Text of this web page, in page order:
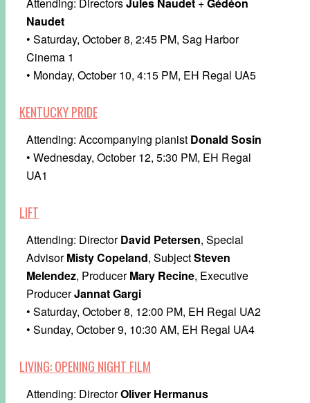
Attending: DirectorsJules Naudet +Gédéon
Naudet
• Saturday, October 8, 2:45 PM, Sag Harbor
Cinema 1
• Monday, October 10, 4:15 PM, EH Regal UA5
KENTUCKY PRIDE
Attending: Accompanying pianist Donald Sosin
• Wednesday, October 12, 5:30 PM, EH Regal
UA1
LIFT
Attending: DirectorDavid Petersen, Special
AdvisorMisty Copeland, SubjectSteven
Melendez, ProducerMary Recine, Executive
ProducerJannat Gargi
• Saturday, October 8, 12:00 PM, EH Regal UA2
• Sunday, October 9, 10:30 AM, EH Regal UA4
LIVING: OPENING NIGHT FILM
Attending: DirectorOliver Hermanus